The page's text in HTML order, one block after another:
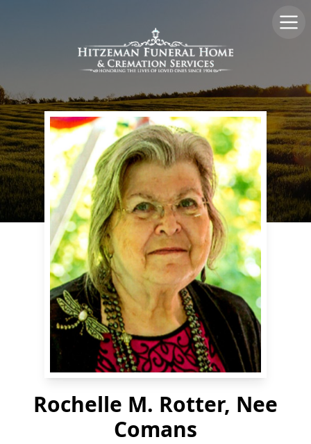
Rochelle M. Rotter, Nee
Comans